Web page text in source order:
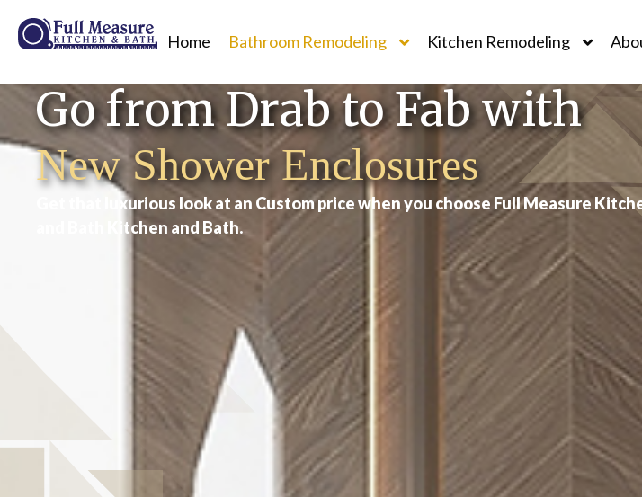
Home Bathroom Remodeling Kitchen Remodeling
Go from Drab to Fab with
New Shower Enclosures
Get that luxurious look at an Custom price when you choose Full Measure
and Bath Kitchen and Bath.